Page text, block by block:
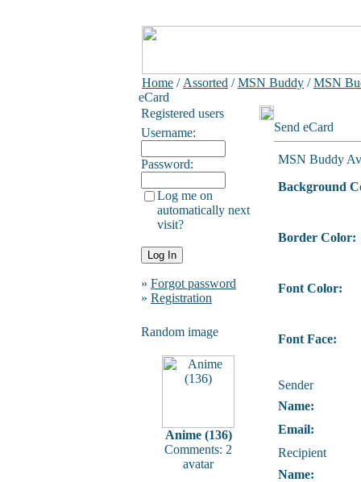
Home / Assorted /MSN Buddy /MSN
eCard
Registered users
Username:
Password:
Log me on
automatically next
visit?
» Forgot password
» Registration
Random image
Anime (136)
Comments: 2
avatar
Send eCard
MSN Buddy
Background
Border Color:
Font Color:
Font Face:
Sender
Name:
Email:
Recipient
Name: